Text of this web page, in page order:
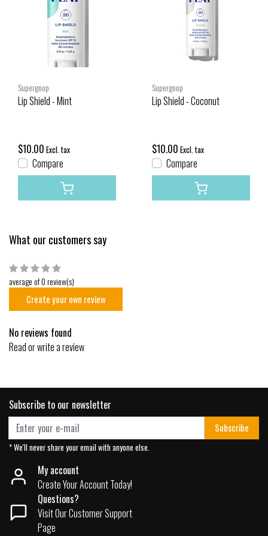
Supergoop
Lip Shield - Mint
$10.00 Excl. tax
Compare
Supergoop
Lip Shield - Coconut
$10.00 Excl. tax
Compare
What our customers say
average of 0 review(s)
Create your own review
No reviews found
Read or write a review
Subscribe to our newsletter
Subscribe
* We'll never share your email with anyone else.
My account
Create Your Account Today!
Questions?
Visit Our Customer Support
Page